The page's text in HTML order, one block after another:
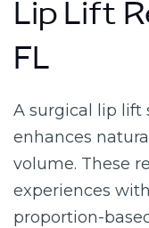
Lip Lift
FL
A surgical lip lift
enhances
volume. These
experiences
proportion-